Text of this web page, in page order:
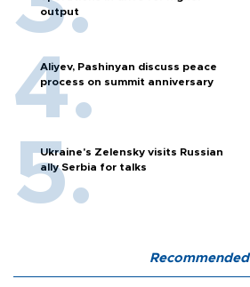
output
Aliyev, Pashinyan discuss peace
process on summit anniversary
Ukraine's Zelensky visits Russian
ally Serbia for talks
Recommended